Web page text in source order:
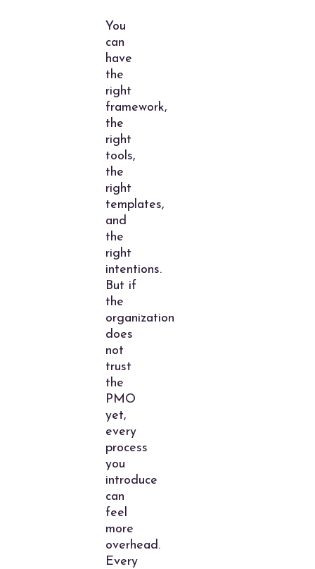
You
can
have
the
right
framework,
the
right
tools,
the
right
templates,
and
the
right
intentions.
But if
the
organization
does
not
trust
the
PMO
yet,
every
process
you
introduce
can
feel
more
overhead.
Every